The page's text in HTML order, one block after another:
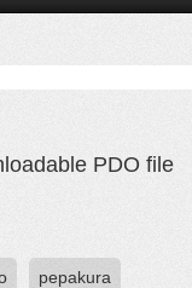
PDO file
pepakura